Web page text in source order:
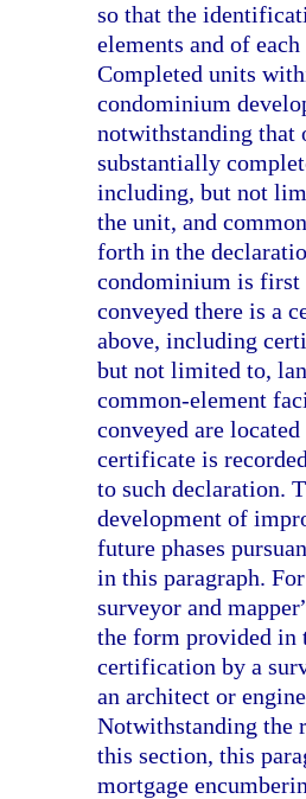
so that the
elements and of
Completed units
condominium
notwithstanding that
substantially
including, but not
the unit, and
forth in the
condominium is first
conveyed there is a
above, including
but not limited to,
common-element
conveyed are
certificate is
to such declaration.
development of
future phases
in this paragraph.
surveyor and
the form provided in
certification by a
an architect or
Notwithstanding the
this section, this
mortgage